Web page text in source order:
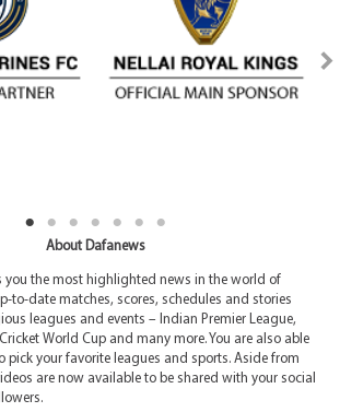
About Dafanews
you the most highlighted news in the world of
to-date matches, scores, schedules and stories
leagues and events – Indian Premier League,
World Cup and many more. You are also able
pick your favorite leagues and sports. Aside from
are now available to be shared with your social